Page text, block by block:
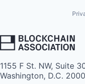
1155 F St. NW, Suite
Washington, D.C.